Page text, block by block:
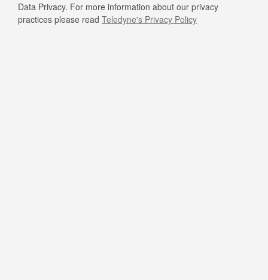
Data Privacy. For more information about our privacy
practices please read Teledyne's Privacy Policy